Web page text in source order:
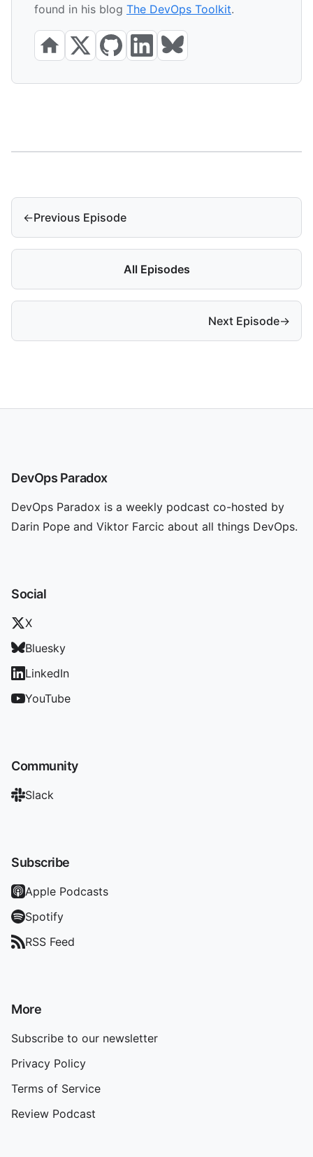
found in his blog The DevOps Toolkit.
←Previous Episode
All Episodes
Next Episode→
DevOps Paradox
DevOps Paradox is a weekly podcast co-hosted by
Darin Pope and Viktor Farcic about all things DevOps.
Social
X
Bluesky
LinkedIn
YouTube
Community
Slack
Subscribe
Apple Podcasts
Spotify
RSS Feed
More
Subscribe to our newsletter
Privacy Policy
Terms of Service
Review Podcast